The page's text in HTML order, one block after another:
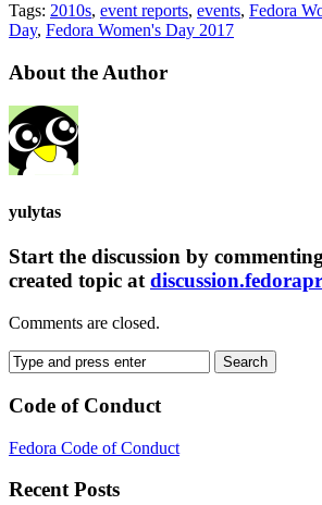
Tags: 2010s, event reports, events, Fedora
Day, Fedora Women's Day 2017
About the Author
yulytas
Start the discussion by
created topic at
Comments are closed.
Code of Conduct
Fedora Code of Conduct
Recent Posts